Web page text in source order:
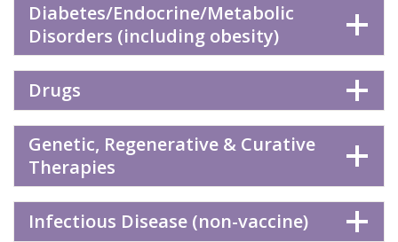
Diabetes/Endocrine/Metabolic
Disorders (including obesity)
Drugs
Genetic, Regenerative & Curative
Therapies
Infectious Disease (non-vaccine)